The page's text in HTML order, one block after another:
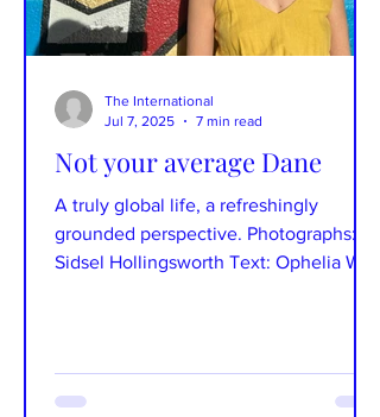
Not your average Dane
A truly global life, a refreshingly
grounded perspective. Photographs:
Sidsel Hollingsworth Text: Ophelia Wu
The International
Jul 7, 2025
7 min read